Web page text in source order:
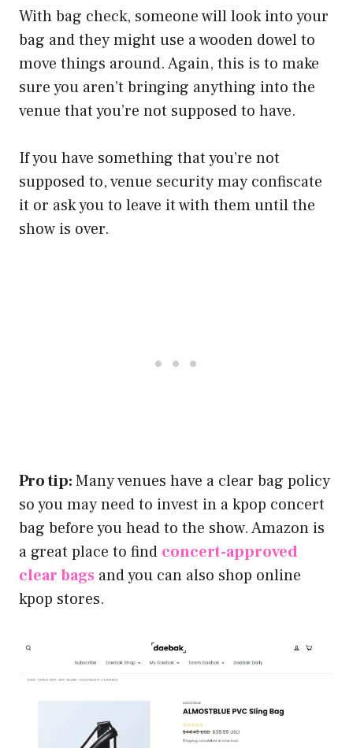
With bag check, someone will look into your
bag and they might use a wooden dowel to
move things around. Again, this is to make
sure you aren’t bringing anything into the
venue that you’re not supposed to have.
If you have something that you’re not
supposed to, venue security may confiscate
it or ask you to leave it with them until the
show is over.
Pro tip:Many venues have a clear bag policy
so you may need to invest in a kpop concert
bag before you head to the show. Amazon is
a great place to find concert-approved
clear bags and you can also shop online
kpop stores.